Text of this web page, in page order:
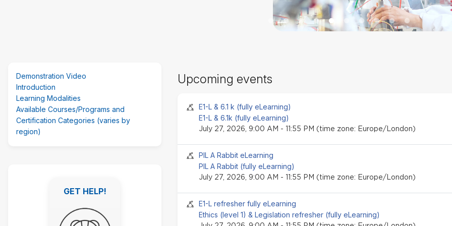
Upcoming events
Seminar event
E1-L & 6.1 k (fully eLearning)
E1-L & 6.1k (fully eLearning)
July 27, 2026, 9:00 AM - 11:55 PM (time zone: Europe/London)
Seminar event
PIL A Rabbit eLearning
PIL A Rabbit (fully eLearning)
July 27, 2026, 9:00 AM - 11:55 PM (time zone: Europe/London)
Seminar event
E1-L refresher fully eLearning
Ethics (level 1) & Legislation refresher (fully eLearning)
(new
HTML
block)
Demonstration Video
Introduction
Learning Modalities
Available Courses/Programs and
Certification Categories (varies by
region)
GET HELP!